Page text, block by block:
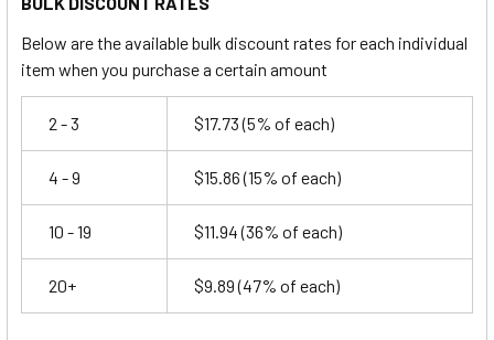
Below are the available bulk discount rates for each individual
item when you purchase a certain amount
2 - 3 $17.73(5% of each)
4 - 9 $15.86(15% of each)
10 - 19 $11.94(36% of each)
20+ $9.89(47% of each)